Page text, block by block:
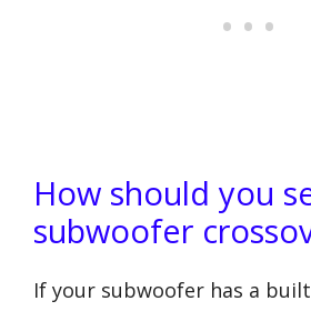
How should you
subwoofer
If your subwoofer has a